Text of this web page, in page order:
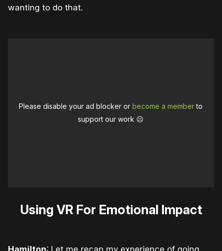
wanting to do that.
Please disable your ad blocker orbecome a memberto
support our work ☹️
Using VR For Emotional Impact
Hamilton: Let me recap my experience of going